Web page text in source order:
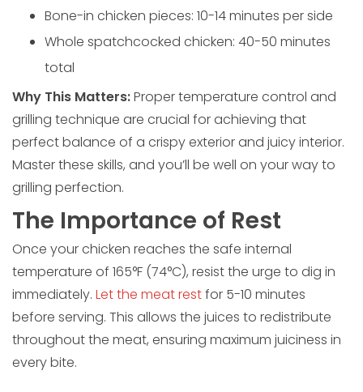
Bone-in chicken pieces: 10-14 minutes per side
Whole spatchcocked chicken: 40-50 minutes
total
Why This Matters:Proper temperature control and
grilling technique are crucial for achieving that
perfect balance of a crispy exterior and juicy interior.
Master these skills, and you’ll be well on your way to
grilling perfection.
The Importance of Rest
Once your chicken reaches the safe internal
temperature of 165°F (74°C), resist the urge to dig in
immediately. Let the meat restfor 5-10 minutes
before serving. This allows the juices to redistribute
throughout the meat, ensuring maximum juiciness in
every bite.